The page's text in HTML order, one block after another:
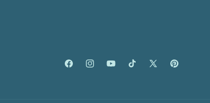
FacebookInstagramYouTubeTikTokX
Pinterest